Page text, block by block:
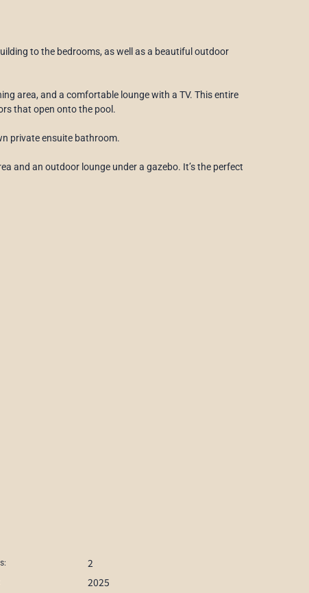
to the bedrooms, as well as a beautiful outdoor
area, and a comfortable lounge with a TV. This entire
that open onto the pool.
private ensuite bathroom.
and an outdoor lounge under a gazebo. It’s the perfect
2
2025